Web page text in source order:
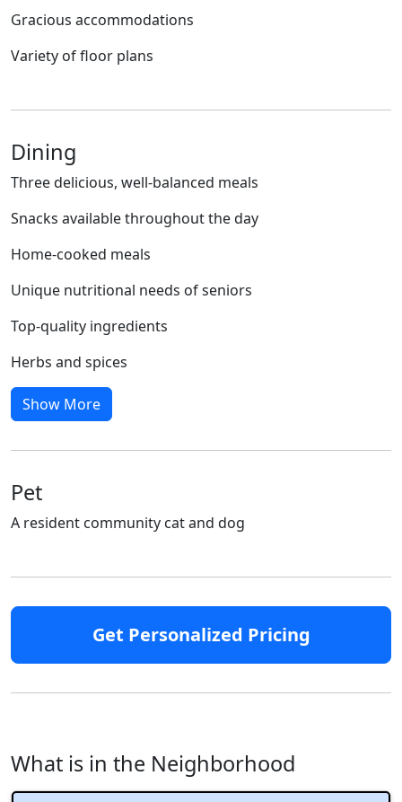
Gracious accommodations
Variety of floor plans
Dining
Three delicious, well-balanced meals
Snacks available throughout the day
Home-cooked meals
Unique nutritional needs of seniors
Top-quality ingredients
Herbs and spices
Show More
Pet
A resident community cat and dog
Get Personalized Pricing
What is in the Neighborhood